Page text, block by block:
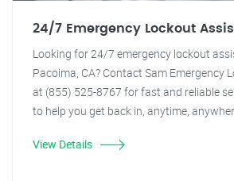
24/7 Emergency Lockout
Looking for 24/7 emergency lockout
Pacoima, CA? Contact Sam Emergency
at (855) 525-8767 for fast and reliable
to help you get back in, anytime,
View Details